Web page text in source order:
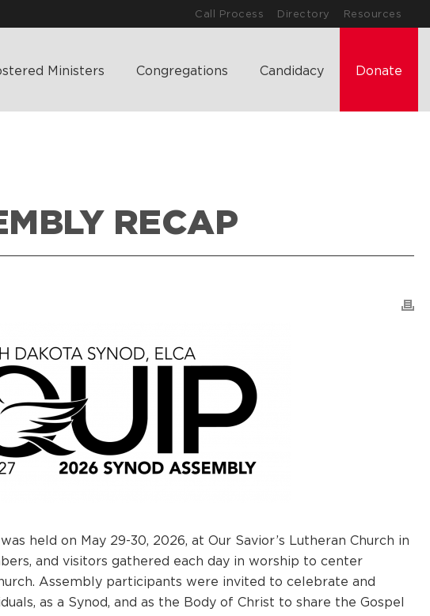
Call Process Directory Resources
Ministers Congregations Candidacy Donate
RECAP
held on May 29-30, 2026, at Our Savior’s Lutheran Church in
and visitors gathered each day in worship to center
Assembly participants were invited to celebrate and
as a Synod, and as the Body of Christ to share the Gospel